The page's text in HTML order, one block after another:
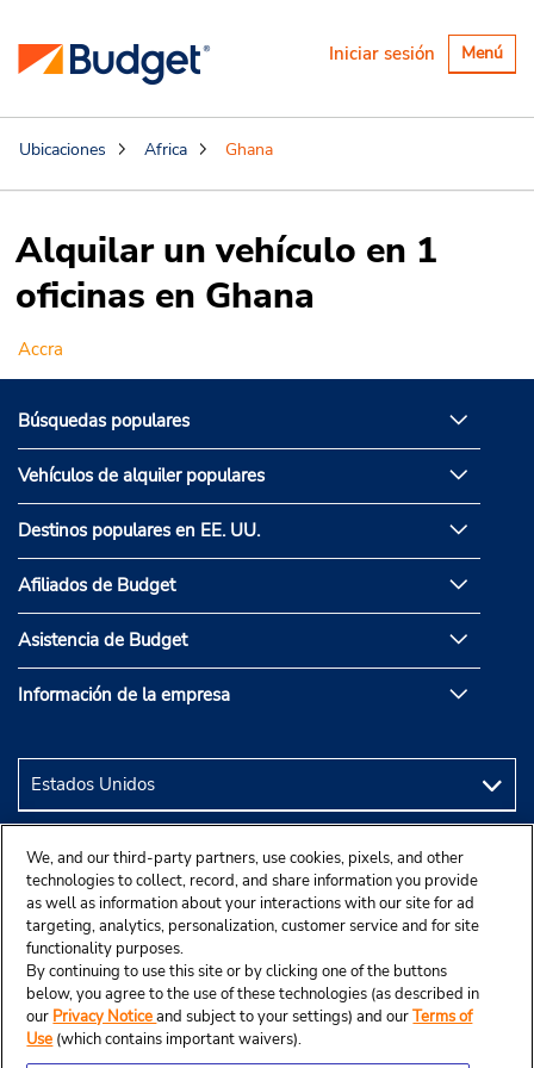
Alternar
Menú
Iniciar sesión
Ubicaciones Africa Ghana
Alquilar un vehículo en 1
oficinas en Ghana
Accra
Búsquedas populares
Vehículos de alquiler populares
Destinos populares en EE. UU.
Afiliados de Budget
Asistencia de Budget
Información de la empresa
We, and our third-party partners, use cookies, pixels, and other
technologies to collect, record, and share information you provide
as well as information about your interactions with our site for ad
targeting, analytics, personalization, customer service and for site
functionality purposes.
By continuing to use this site or by clicking one of the buttons
below, you agree to the use of these technologies (as described in
our Privacy Noticeand subject to your settings) and ourTerms of
Use (which contains important waivers).